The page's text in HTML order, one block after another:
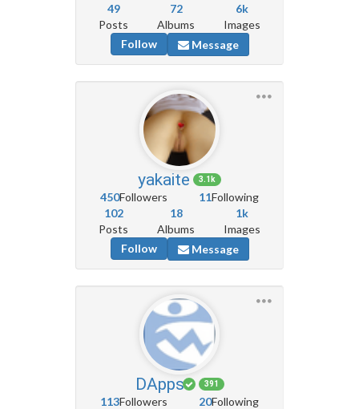
49
Posts
72
Albums
6k
Images
Follow
Message
yakaite 3.1k
450Followers 11Following
102
Posts
18
Albums
1k
Images
Follow
Message
DApps 391
113Followers 20Following